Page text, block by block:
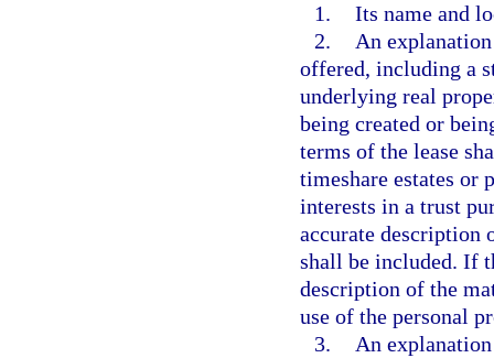
1. Its name and
2.
An
offered, including a
underlying real
being created or
terms of the lease
timeshare estates or
interests in a trust
accurate description
shall be included. If
description of the
use of the personal
3.
An